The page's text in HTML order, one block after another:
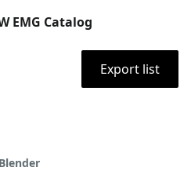
EMG Catalog
Export list